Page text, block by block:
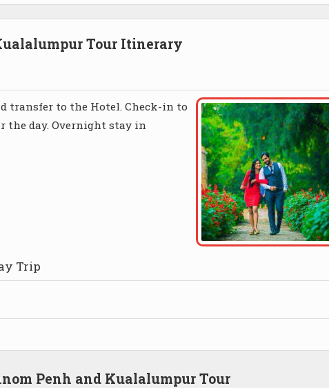
Tour Itinerary
transfer to the Hotel. Check-in to
the day. Overnight stay in
Trip
Penh and Kualalumpur Tour